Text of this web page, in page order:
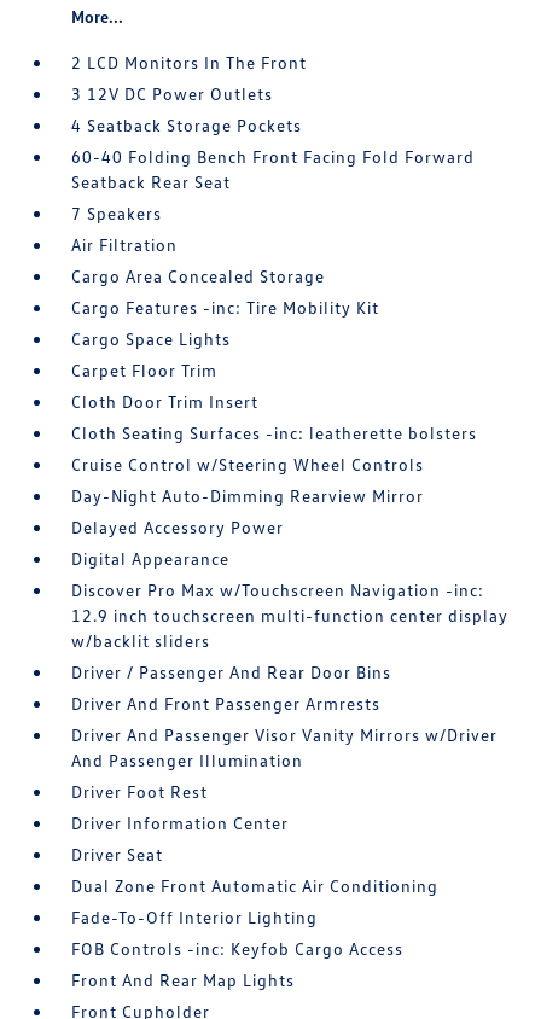
More...
2 LCD Monitors In The Front
3 12V DC Power Outlets
4 Seatback Storage Pockets
60-40 Folding Bench Front Facing Fold Forward
Seatback Rear Seat
7 Speakers
Air Filtration
Cargo Area Concealed Storage
Cargo Features -inc: Tire Mobility Kit
Cargo Space Lights
Carpet Floor Trim
Cloth Door Trim Insert
Cloth Seating Surfaces -inc: leatherette bolsters
Cruise Control w/Steering Wheel Controls
Day-Night Auto-Dimming Rearview Mirror
Delayed Accessory Power
Digital Appearance
Discover Pro Max w/Touchscreen Navigation -inc:
12.9 inch touchscreen multi-function center display
w/backlit sliders
Driver / Passenger And Rear Door Bins
Driver And Front Passenger Armrests
Driver And Passenger Visor Vanity Mirrors w/Driver
And Passenger Illumination
Driver Foot Rest
Driver Information Center
Driver Seat
Dual Zone Front Automatic Air Conditioning
Fade-To-Off Interior Lighting
FOB Controls -inc: Keyfob Cargo Access
Front And Rear Map Lights
Front Cupholder